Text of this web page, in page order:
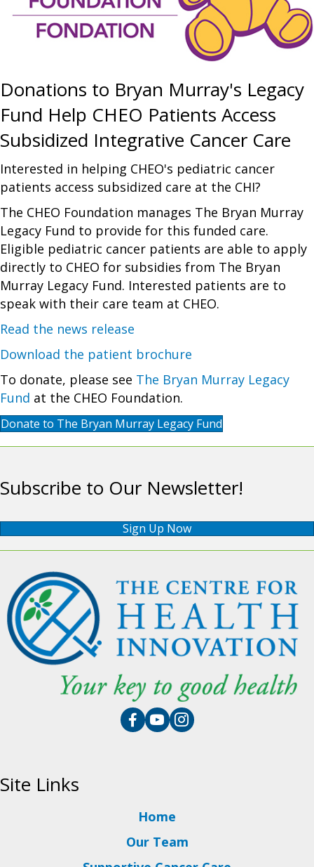
Donations to Bryan Murray's Legacy
Fund Help CHEO Patients Access
Subsidized Integrative Cancer Care
Interested in helping CHEO's pediatric cancer
patients access subsidized care at the CHI?
The CHEO Foundation manages The Bryan Murray
Legacy Fund to provide for this funded care.
Eligible pediatric cancer patients are able to apply
directly to CHEO for subsidies from The Bryan
Murray Legacy Fund. Interested patients are to
speak with their care team at CHEO.
Read the news release
Download the patient brochure
To donate, please see The Bryan Murray Legacy
Fund at the CHEO Foundation.
Donate to The Bryan Murray Legacy Fund
Subscribe to Our Newsletter!
Sign Up Now
Site Links
Home
Our Team